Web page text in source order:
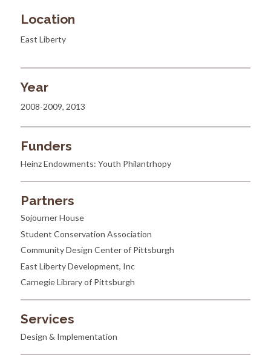
Location
East Liberty
Year
2008-2009, 2013
Funders
Heinz Endowments: Youth Philantrhopy
Partners
Sojourner House
Student Conservation Association
Community Design Center of Pittsburgh
East Liberty Development, Inc
Carnegie Library of Pittsburgh
Services
Design & Implementation